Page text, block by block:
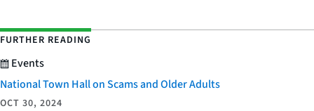
FURTHER READING
Events
National Town Hall on Scams and Older Adults
OCT 30, 2024